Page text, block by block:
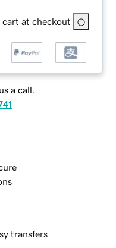
cart at checkout
a call.
transfers